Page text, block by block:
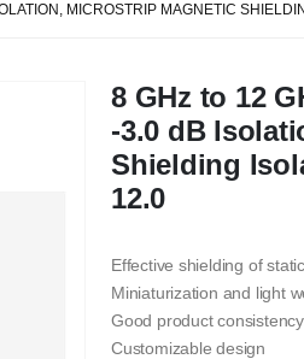
MICROSTRIP MAGNETIC
8 GHz to 12
-3.0 dB
Shielding
12.0
Effective shielding of
Miniaturization and light
Good product
Customizable design